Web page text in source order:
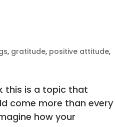
, gratitude, positive attitude,
this is a topic that
come more than every
how your